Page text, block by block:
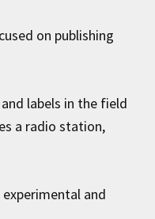
on publishing
labels in the field
a radio station,
and